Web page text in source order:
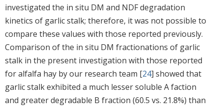
investigated the in situ DM and NDF degradation
kinetics of garlic stalk; therefore, it was not possible to
compare these values with those reported previously.
Comparison of the in situ DM fractionations of garlic
stalk in the present investigation with those reported
for alfalfa hay by our research team [24] showed that
garlic stalk exhibited a much lesser soluble A faction
and greater degradable B fraction (60.5 vs. 21.8%) than